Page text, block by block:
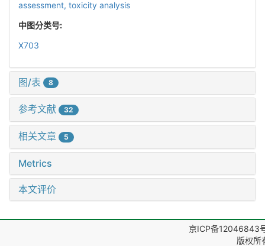
assessment, toxicity analysis
中图分类号:
X703
图/表 8
参考文献 32
相关文章 5
Metrics
本文评价
京ICP备12046843
版权所